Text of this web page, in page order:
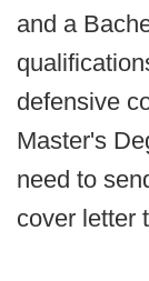
and a
defensive
Master's
need to
cover letter